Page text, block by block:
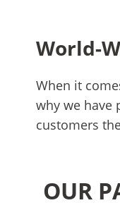
World-
When it
why we have
customers
OUR